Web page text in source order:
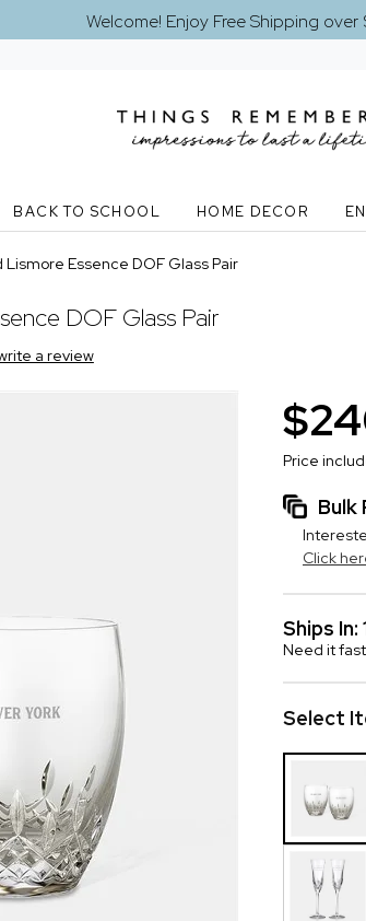
Welcome! Enjoy Free Shipping over
BACK TO SCHOOL HOME DECOR
Essence DOF Glass Pair
DOF Glass Pair
a review
Price
Bulk
Click
Ships In:
Need it
Select